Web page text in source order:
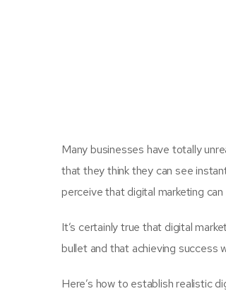
Many businesses have totally
that they think they can see
perceive that digital marketing
It’s certainly true that digital
bullet and that achieving success
Here’s how to establish realistic